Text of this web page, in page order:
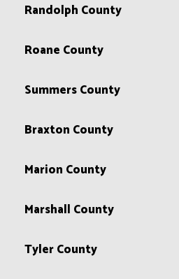
Randolph County
Roane County
Summers County
Braxton County
Marion County
Marshall County
Tyler County